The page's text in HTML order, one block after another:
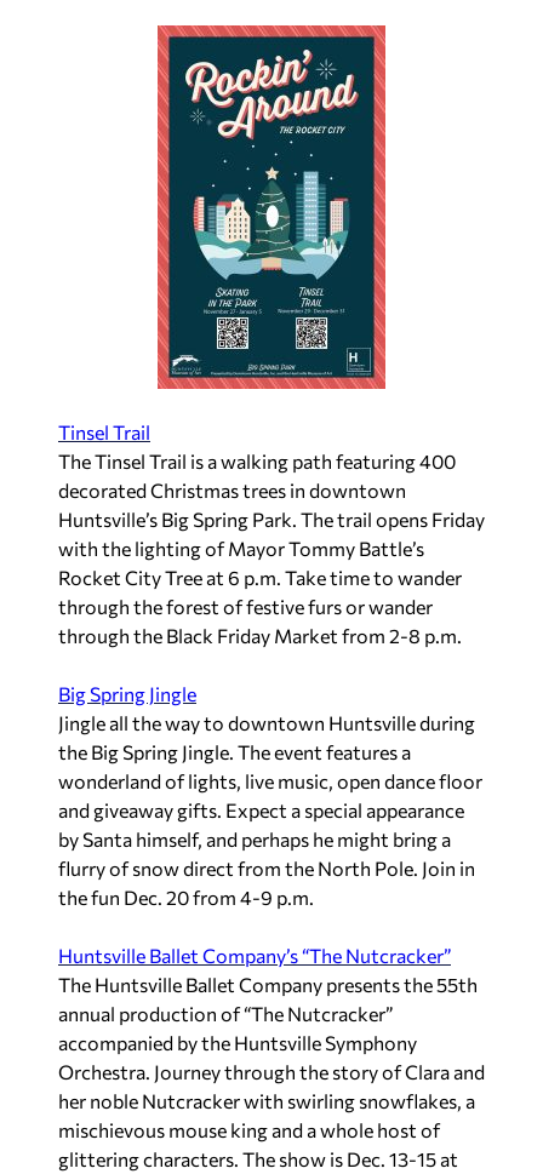
Tinsel Trail
The Tinsel Trail is a walking path featuring 400
decorated Christmas trees in downtown
Huntsville’s Big Spring Park. The trail opens Friday
with the lighting of Mayor Tommy Battle’s
Rocket City Tree at 6 p.m. Take time to wander
through the forest of festive furs or wander
through the Black Friday Market from 2-8 p.m.
Big Spring Jingle
Jingle all the way to downtown Huntsville during
the Big Spring Jingle. The event features a
wonderland of lights, live music, open dance floor
and giveaway gifts. Expect a special appearance
by Santa himself, and perhaps he might bring a
flurry of snow direct from the North Pole. Join in
the fun Dec. 20 from 4-9 p.m.
Huntsville Ballet Company’s “The Nutcracker”
The Huntsville Ballet Company presents the 55th
annual production of “The Nutcracker”
accompanied by the Huntsville Symphony
Orchestra. Journey through the story of Clara and
her noble Nutcracker with swirling snowflakes, a
mischievous mouse king and a whole host of
glittering characters. The show is Dec. 13-15 at